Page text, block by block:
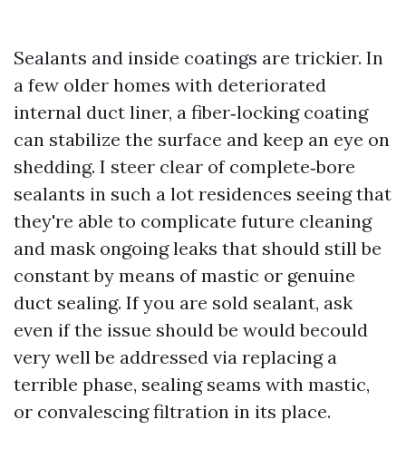
Sealants and inside coatings are trickier. In
a few older homes with deteriorated
internal duct liner, a fiber‑locking coating
can stabilize the surface and keep an eye on
shedding. I steer clear of complete‑bore
sealants in such a lot residences seeing that
they're able to complicate future cleaning
and mask ongoing leaks that should still be
constant by means of mastic or genuine
duct sealing. If you are sold sealant, ask
even if the issue should be would becould
very well be addressed via replacing a
terrible phase, sealing seams with mastic,
or convalescing filtration in its place.